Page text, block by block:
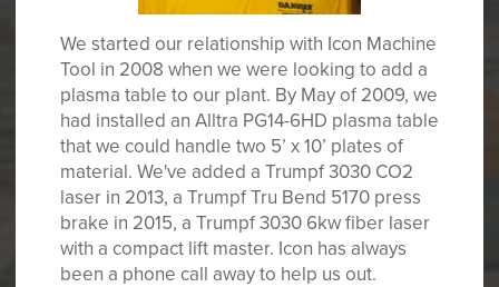
We started our relationship with Icon Machine
Tool in 2008 when we were looking to add a
plasma table to our plant. By May of 2009, we
had installed an Alltra PG14-6HD plasma table
that we could handle two 5’ x 10’ plates of
material. We've added a Trumpf 3030 CO2
laser in 2013, a Trumpf Tru Bend 5170 press
brake in 2015, a Trumpf 3030 6kw fiber laser
with a compact lift master. Icon has always
been a phone call away to help us out.